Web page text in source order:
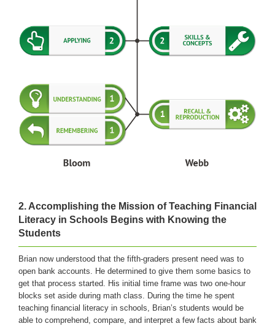
2. Accomplishing the Mission of Teaching Financial
Literacy in Schools Begins with Knowing the
Students
Brian now understood that the fifth-graders present need was to
open bank accounts. He determined to give them some basics to
get that process started. His initial time frame was two one-hour
blocks set aside during math class. During the time he spent
teaching financial literacy in schools, Brian’s students would be
able to comprehend, compare, and interpret a few facts about bank